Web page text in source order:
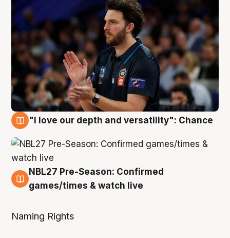
"I love our depth and versatility": Chance
4 Aug
NBL27 Pre-Season: Confirmed
games/times & watch live
Naming Rights